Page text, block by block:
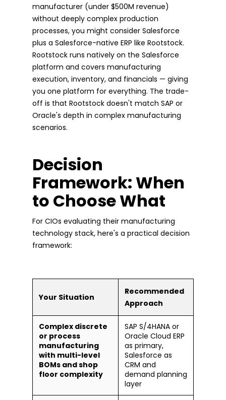
manufacturer (under $500M revenue)
without deeply complex production
processes, you might consider Salesforce
plus a Salesforce-native ERP like Rootstock.
Rootstock runs natively on the Salesforce
platform and covers manufacturing
execution, inventory, and financials — giving
you one platform for everything. The trade-
off is that Rootstock doesn't match SAP or
Oracle's depth in complex manufacturing
scenarios.
Decision
Framework: When
to Choose What
For CIOs evaluating their manufacturing
technology stack, here's a practical decision
framework:
Your Situation
Recommended
Approach
Complex discrete
or process
manufacturing
with multi-level
BOMs and shop
floor complexity
SAP S/4HANA or
Oracle Cloud ERP
as primary,
Salesforce as
CRM and
demand planning
layer